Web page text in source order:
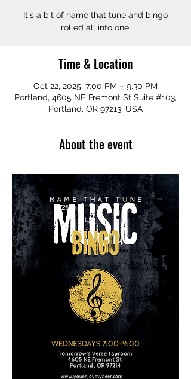
It's a bit of name that tune and bingo
rolled all into one.
Time & Location
Oct 22, 2025, 7:00 PM – 9:30 PM
Portland, 4605 NE Fremont St Suite #103,
Portland, OR 97213, USA
About the event